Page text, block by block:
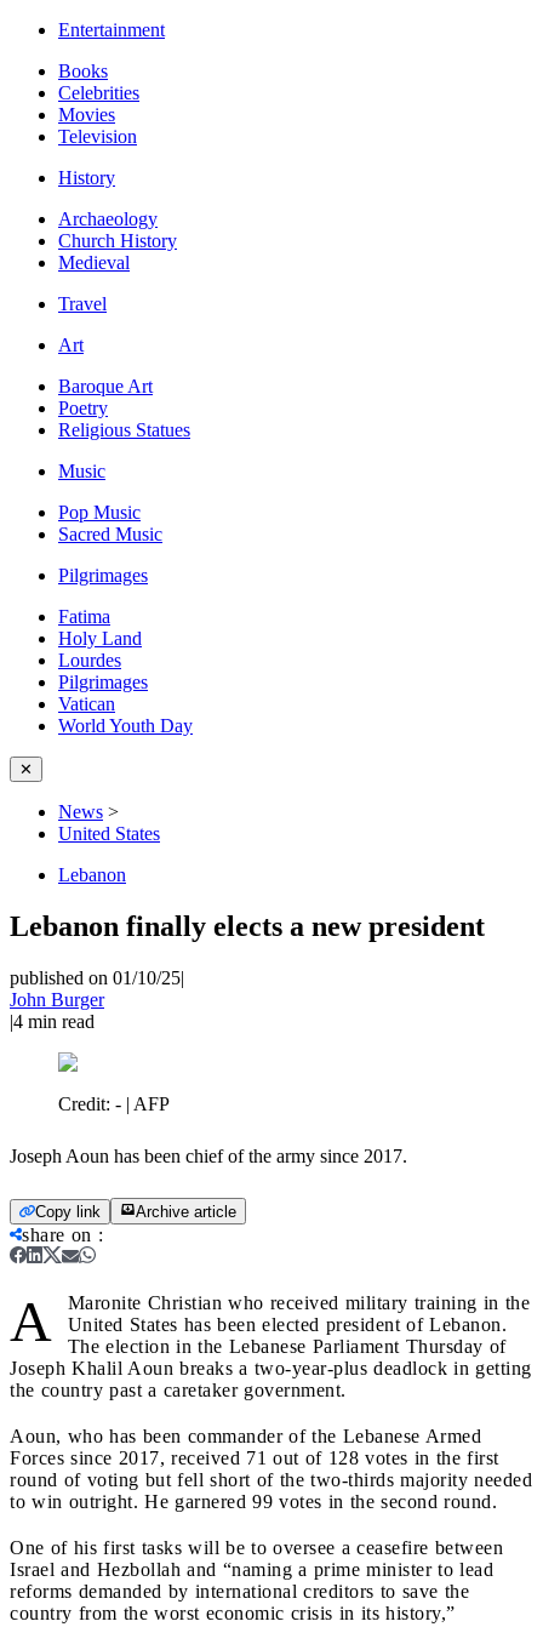
Entertainment
Books
Celebrities
Movies
Television
History
Archaeology
Church History
Medieval
Travel
Art
Baroque Art
Poetry
Religious Statues
Music
Pop Music
Sacred Music
Pilgrimages
Fatima
Holy Land
Lourdes
Pilgrimages
Vatican
World Youth Day
✕
News >
United States
Lebanon
Lebanon finally elects a new president
published on 01/10/25|
John Burger
|4 min read
Credit: - | AFP
Joseph Aoun has been chief of the army since 2017.
Copy link Archive article
share on :
A
Maronite Christian who received military training in the
United States has been elected president of Lebanon.
The election in the Lebanese Parliament Thursday of
Joseph Khalil Aoun breaks a two-year-plus deadlock in getting
the country past a caretaker government.
Aoun, who has been commander of the Lebanese Armed
Forces since 2017, received 71 out of 128 votes in the first
round of voting but fell short of the two-thirds majority needed
to win outright. He garnered 99 votes in the second round.
One of his first tasks will be to oversee a ceasefire between
Israel and Hezbollah and “naming a prime minister to lead
reforms demanded by international creditors to save the
country from the worst economic crisis in its history,”